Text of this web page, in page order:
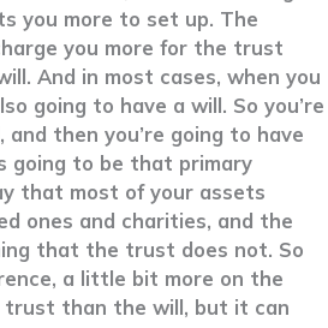
you more to set up. The
you more for the trust
And in most cases, when you
going to have a will. So you’re
then you’re going to have
to be that primary
that most of your assets
ones and charities, and the
that the trust does not. So
a little bit more on the
than the will, but it can